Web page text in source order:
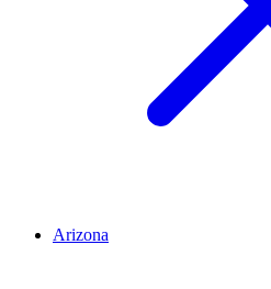
Arizona